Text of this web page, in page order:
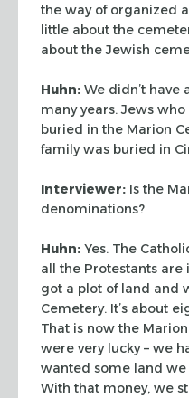
the way of organized
little about the
about the Jewish
Huhn: We didn’t have
many years. Jews
buried in the Marion
family was buried in
Interviewer: Is the
denominations?
Huhn: Yes. The
all the Protestants are
got a plot of land and
Cemetery. It’s about
That is now the
were verylucky – we
wanted some land
With that money, we